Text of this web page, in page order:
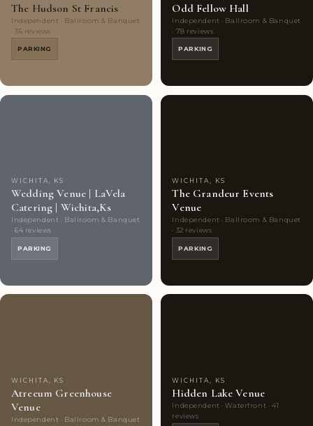
The Hudson St Francis
Independent · Ballroom & Banquet
· 36 reviews
PARKING
Odd Fellow Hall
Independent · Ballroom & Banquet
· 78 reviews
PARKING
WICHITA, KS
Wedding Venue | LaVela
Catering | Wichita,Ks
Independent · Ballroom & Banquet
· 64 reviews
PARKING
WICHITA, KS
The Grandeur Events
Venue
Independent · Ballroom & Banquet
· 32 reviews
PARKING
WICHITA, KS
Atreeum Greenhouse
Venue
Independent · Ballroom & Banquet
WICHITA, KS
Hidden Lake Venue
Independent · Waterfront · 41
reviews